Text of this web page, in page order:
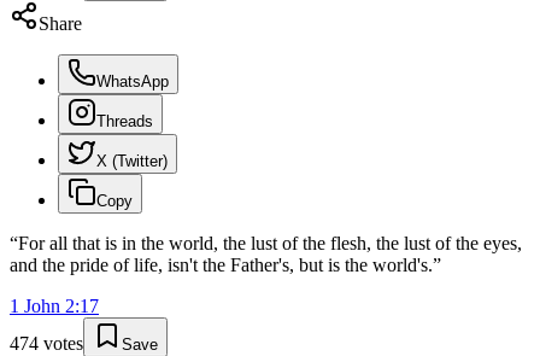
Share
WhatsApp
Threads
X (Twitter)
Copy
“For all that is in the world, the lust of the flesh, the lust of the eyes,
and the pride of life, isn't the Father's, but is the world's.”
1 John 2:17
474 votes Save